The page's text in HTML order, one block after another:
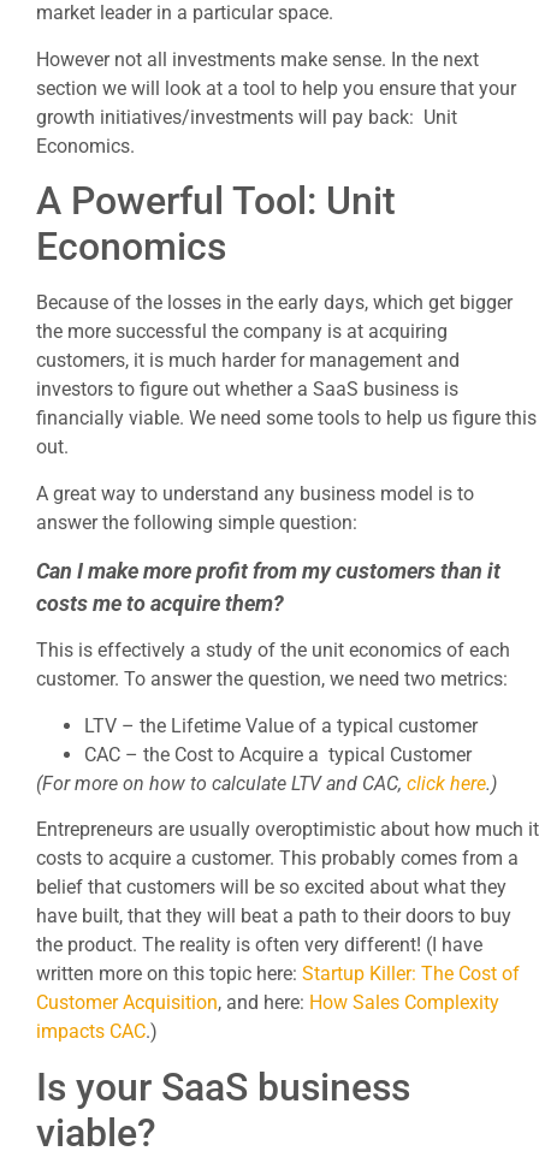
market leader in a particular space.
However not all investments make sense. In the next
section we will look at a tool to help you ensure that your
growth initiatives/investments will pay back: Unit
Economics.
A Powerful Tool: Unit
Economics
Because of the losses in the early days, which get bigger
the more successful the company is at acquiring
customers, it is much harder for management and
investors to figure out whether a SaaS business is
financially viable. We need some tools to help us figure this
out.
A great way to understand any business model is to
answer the following simple question:
Can I make more profit from my customers than it
costs me to acquire them?
This is effectively a study of the unit economics of each
customer. To answer the question, we need two metrics:
LTV – the Lifetime Value of a typical customer
CAC – the Cost to Acquire a typical Customer
(For more on how to calculate LTV and CAC, click here.)
Entrepreneurs are usually overoptimistic about how much it
costs to acquire a customer. This probably comes from a
belief that customers will be so excited about what they
have built, that they will beat a path to their doors to buy
the product. The reality is often very different! (I have
written more on this topic here: Startup Killer: The Cost of
Customer Acquisition, and here: How Sales Complexity
impacts CAC.)
Is your SaaS business
viable?